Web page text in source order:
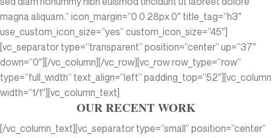
magna aliquam.” icon_margin=”0 0 28px 0″ title_tag=”h3″
use_custom_icon_size=”yes” custom_icon_size=”45″]
[vc_separator type=”transparent” position=”center” up=”37″
down=”0″][/vc_column][/vc_row][vc_row row_type=”row”
type=”full_width” text_align=”left” padding_top=”52″][vc_column
width=”1/1″][vc_column_text]
OUR RECENT WORK
[/vc_column_text][vc_separator type=”small” position=”center”